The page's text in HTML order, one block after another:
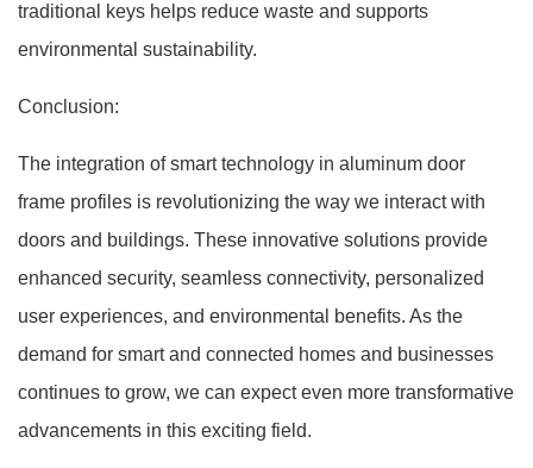
traditional keys helps reduce waste and supports
environmental sustainability.
Conclusion:
The integration of smart technology in aluminum door
frame profiles is revolutionizing the way we interact with
doors and buildings. These innovative solutions provide
enhanced security, seamless connectivity, personalized
user experiences, and environmental benefits. As the
demand for smart and connected homes and businesses
continues to grow, we can expect even more transformative
advancements in this exciting field.